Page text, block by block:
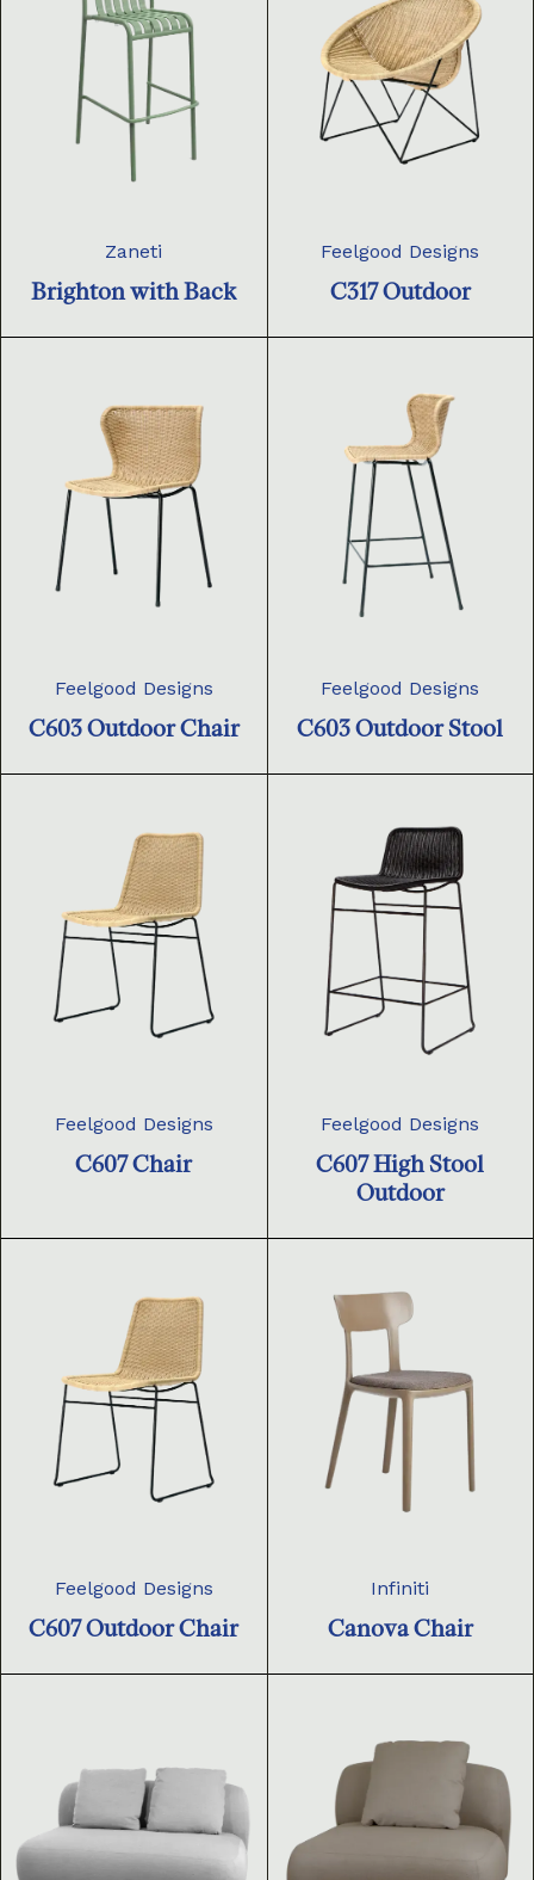
Zaneti
Brighton with Back
Feelgood Designs
C317 Outdoor
Feelgood Designs
C603 Outdoor Chair
Feelgood Designs
C603 Outdoor Stool
Feelgood Designs
C607 Chair
Feelgood Designs
C607 High Stool
Outdoor
Feelgood Designs
C607 Outdoor Chair
Infiniti
Canova Chair